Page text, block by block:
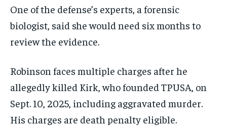
One of the defense’s experts, a forensic
biologist, said she would need six months to
review the evidence.
Robinson faces multiple charges after he
allegedly killed Kirk, who founded TPUSA, on
Sept. 10, 2025, including aggravated murder.
His charges are death penalty eligible.